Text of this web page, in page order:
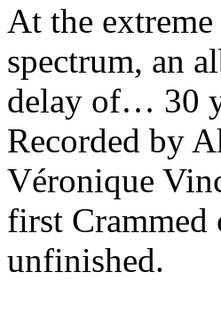
At the
spectrum, an
delay of… 30
Recorded by
Véronique
first Crammed
unfinished.